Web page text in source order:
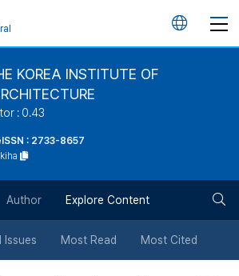
언
버
튼
KOREA INSTITUTE OF
: 0.43
: 2733-8657
Author Explore Content
Issues Most Read Most Cited